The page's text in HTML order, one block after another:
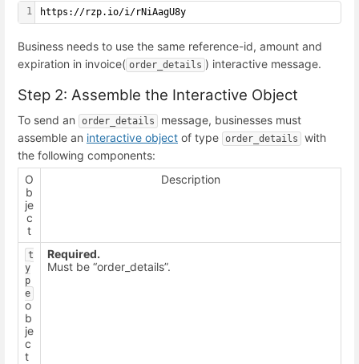
1 https://rzp.io/i/rNiAagU8y
Business needs to use the same reference-id, amount and
expiration in invoice( order_details ) interactive message.
Step 2: Assemble the Interactive Object
To send an order_details
message, businesses must
assemble an interactive object of type order_details
with
the following components:
O
b
je
c
t
Description
t
y
p
e
o
b
je
c
t
Required.
Must be “order_details”.